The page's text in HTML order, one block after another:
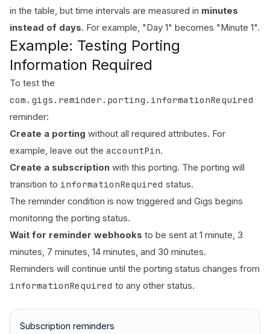
in the table, but time intervals are measured in minutes
instead of days. For example, "Day 1" becomes "Minute 1".
Example: Testing Porting
Information Required
To test the
com.gigs.reminder.porting.informationRequired
reminder:
Create a porting without all required attributes. For
example, leave out the accountPin.
Create a subscription with this porting. The porting will
transition to informationRequired status.
The reminder condition is now triggered and Gigs begins
monitoring the porting status.
Wait for reminder webhooks to be sent at 1 minute, 3
minutes, 7 minutes, 14 minutes, and 30 minutes.
Reminders will continue until the porting status changes from
informationRequired to any other status.
Subscription reminders